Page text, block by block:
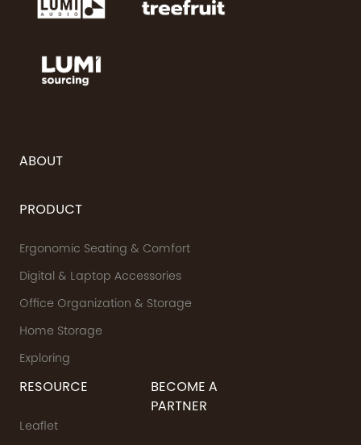
ABOUT
PRODUCT
Ergonomic Seating & Comfort
Digital & Laptop Accessories
Office Organization & Storage
Home Storage
Exploring
RESOURCE
Leaflet
BECOME A
PARTNER